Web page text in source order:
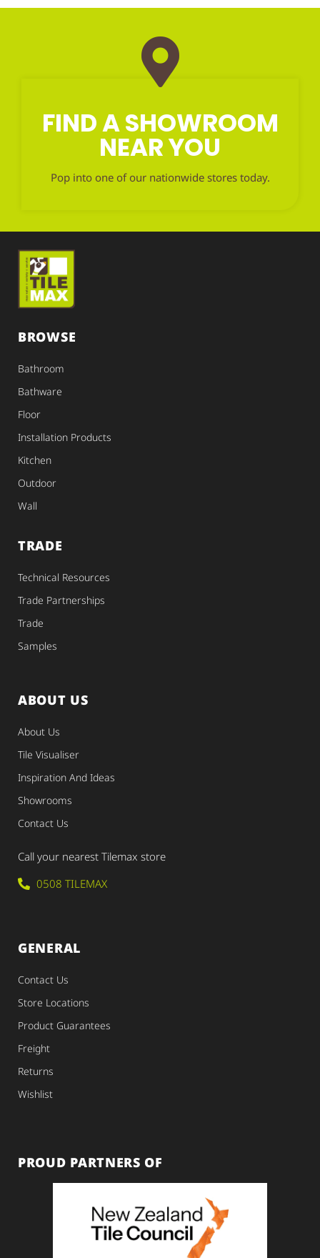
FIND A SHOWROOM
NEAR YOU
Pop into one of our nationwide stores today.
BROWSE
Bathroom
Bathware
Floor
Installation Products
Kitchen
Outdoor
Wall
TRADE
Technical Resources
Trade Partnerships
Trade
Samples
ABOUT US
About Us
Tile Visualiser
Inspiration And Ideas
Showrooms
Contact Us
Call your nearest Tilemax store
0508 TILEMAX
GENERAL
Contact Us
Store Locations
Product Guarantees
Freight
Returns
Wishlist
PROUD PARTNERS OF